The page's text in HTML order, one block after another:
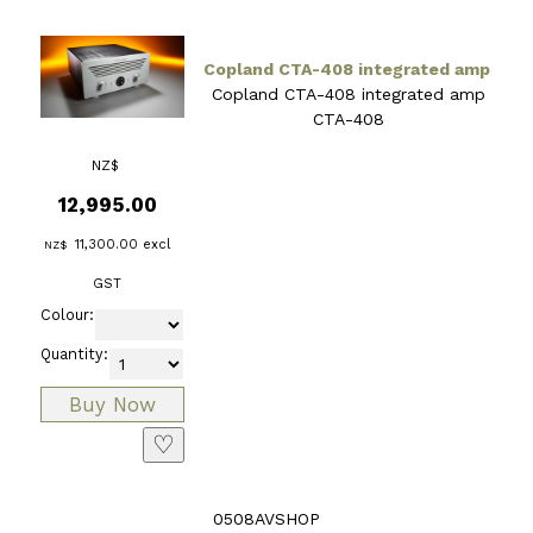
Copland CTA-408 integrated amp
Copland CTA-408 integrated amp
CTA-408
NZ$
12,995.00
NZ$ 11,300.00 excl
GST
Colour:
Quantity:
♡
0508AVSHOP